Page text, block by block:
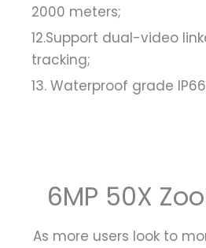
2000 meters;
12.Support dual-video
tracking;
13. Waterproof grade
6MP 50X
As more users look to